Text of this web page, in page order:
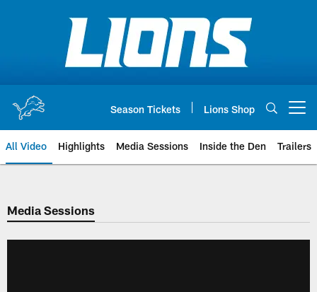
Season Tickets Lions Shop
All Video Highlights Media Sessions Inside the Den Trailers
Media Sessions